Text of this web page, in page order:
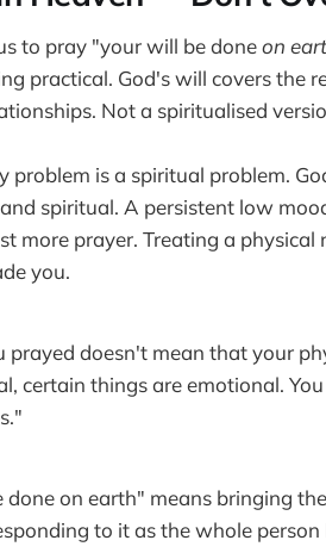
to pray "your will be doneon
practical. God's will covers the
Not a spiritualised
problem is a spiritual problem.
spiritual. A persistent low
more prayer. Treating a
you.
prayed doesn't mean that your
certain things are emotional.
done on earth" means bringing
to it as the whole person